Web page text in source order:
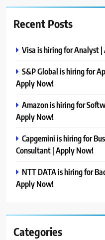
Recent Posts
Visa is hiring for Analyst
S&P Global is hiring for
Apply Now!
Amazon is hiring for
Apply Now!
Capgemini is hiring for
Consultant | Apply Now!
NTT DATA is hiring for
Apply Now!
Categories